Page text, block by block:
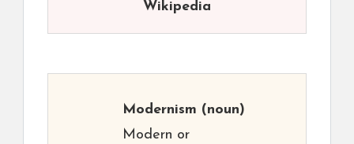
Wikipedia
Modernism (noun)
Modern or